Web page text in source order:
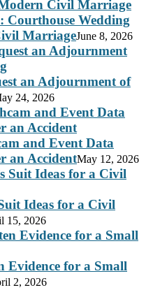
Courthouse Wedding
MarriageJune 8, 2026
an Adjournment of
24, 2026
and Event Data
an AccidentMay 12, 2026
Ideas for a Civil
15, 2026
Evidence for a Small
2, 2026